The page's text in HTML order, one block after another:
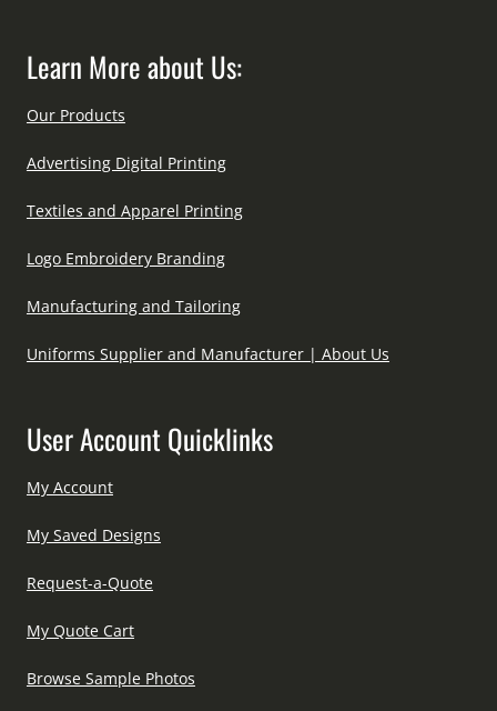
Learn More about Us:
Our Products
Advertising Digital Printing
Textiles and Apparel Printing
Logo Embroidery Branding
Manufacturing and Tailoring
Uniforms Supplier and Manufacturer | About Us
User Account Quicklinks
My Account
My Saved Designs
Request-a-Quote
My Quote Cart
Browse Sample Photos